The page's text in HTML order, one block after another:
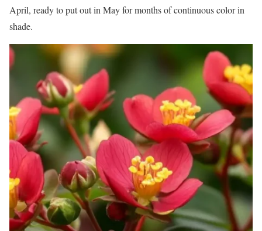
April, ready to put out in May for months of continuous color in
shade.